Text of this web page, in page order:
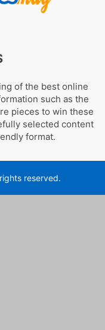
of the best online
such as the
pieces to win these
selected content
format.
reserved.